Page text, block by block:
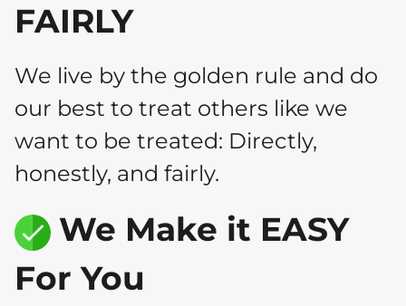
FAIRLY
We live by the golden rule and do
our best to treat others like we
want to be treated: Directly,
honestly, and fairly.
We Make it EASY
For You